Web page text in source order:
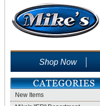
Shop Now
New Items